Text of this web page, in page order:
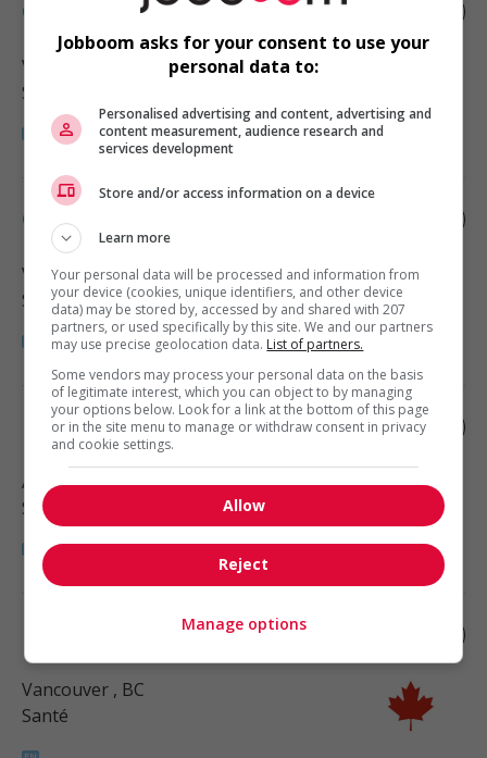
Child care provider - private home
Vancouver
Santé
Child care provider - private home
Vancouver, BC
Santé
Home child care provider
Abbotsford, BC
Santé
Home child care provider
Vancouver , BC
Santé
Jobboom asks for your consent to use your
personal data to:
Personalised advertising and content, advertising and
content measurement, audience research and
services development
Store and/or access information on a device
Learn more
Your personal data will be processed and information from
your device (cookies, unique identifiers, and other device
data) may be stored by, accessed by and shared with 207
partners, or used specifically by this site. We and our partners
may use precise geolocation data. List of partners.
Some vendors may process your personal data on the basis
of legitimate interest, which you can object to by managing
your options below. Look for a link at the bottom of this page
or in the site menu to manage or withdraw consent in privacy
and cookie settings.
Allow
Reject
Manage options